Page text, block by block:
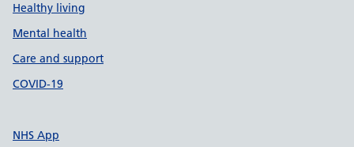
Healthy living
Mental health
Care and support
COVID-19
NHS App